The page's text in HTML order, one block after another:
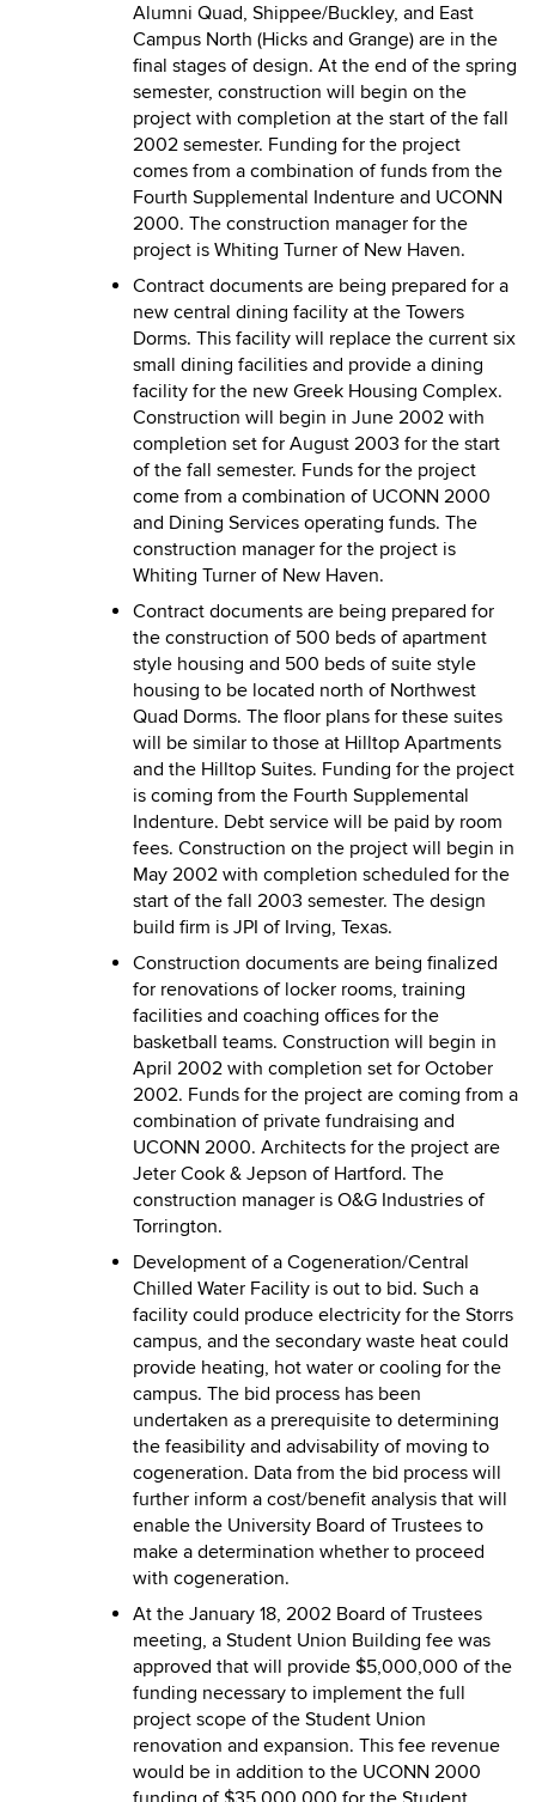
Alumni Quad, Shippee/Buckley, and East
Campus North (Hicks and Grange) are in the
final stages of design. At the end of the spring
semester, construction will begin on the
project with completion at the start of the fall
2002 semester. Funding for the project
comes from a combination of funds from the
Fourth Supplemental Indenture and UCONN
2000. The construction manager for the
project is Whiting Turner of New Haven.
Contract documents are being prepared for a
new central dining facility at the Towers
Dorms. This facility will replace the current six
small dining facilities and provide a dining
facility for the new Greek Housing Complex.
Construction will begin in June 2002 with
completion set for August 2003 for the start
of the fall semester. Funds for the project
come from a combination of UCONN 2000
and Dining Services operating funds. The
construction manager for the project is
Whiting Turner of New Haven.
Contract documents are being prepared for
the construction of 500 beds of apartment
style housing and 500 beds of suite style
housing to be located north of Northwest
Quad Dorms. The floor plans for these suites
will be similar to those at Hilltop Apartments
and the Hilltop Suites. Funding for the project
is coming from the Fourth Supplemental
Indenture. Debt service will be paid by room
fees. Construction on the project will begin in
May 2002 with completion scheduled for the
start of the fall 2003 semester. The design
build firm is JPI of Irving, Texas.
Construction documents are being finalized
for renovations of locker rooms, training
facilities and coaching offices for the
basketball teams. Construction will begin in
April 2002 with completion set for October
2002. Funds for the project are coming from a
combination of private fundraising and
UCONN 2000. Architects for the project are
Jeter Cook & Jepson of Hartford. The
construction manager is O&G Industries of
Torrington.
Development of a Cogeneration/Central
Chilled Water Facility is out to bid. Such a
facility could produce electricity for the Storrs
campus, and the secondary waste heat could
provide heating, hot water or cooling for the
campus. The bid process has been
undertaken as a prerequisite to determining
the feasibility and advisability of moving to
cogeneration. Data from the bid process will
further inform a cost/benefit analysis that will
enable the University Board of Trustees to
make a determination whether to proceed
with cogeneration.
At the January 18, 2002 Board of Trustees
meeting, a Student Union Building fee was
approved that will provide $5,000,000 of the
funding necessary to implement the full
project scope of the Student Union
renovation and expansion. This fee revenue
would be in addition to the UCONN 2000